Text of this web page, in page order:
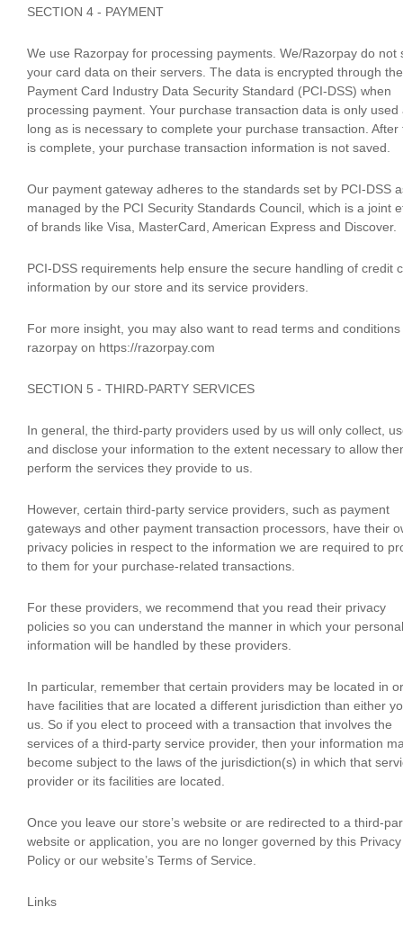
SECTION 4 - PAYMENT
We use Razorpay for processing payments. We/Razorpay do not
your card data on their servers. The data is encrypted through the
Payment Card Industry Data Security Standard (PCI-DSS) when
processing payment. Your purchase transaction data is only used
long as is necessary to complete your purchase transaction. After
is complete, your purchase transaction information is not saved.
Our payment gateway adheres to the standards set by PCI-DSS
managed by the PCI Security Standards Council, which is a joint
of brands like Visa, MasterCard, American Express and Discover.
PCI-DSS requirements help ensure the secure handling of credit
information by our store and its service providers.
For more insight, you may also want to read terms and conditions
razorpay on https://razorpay.com
SECTION 5 - THIRD-PARTY SERVICES
In general, the third-party providers used by us will only collect,
and disclose your information to the extent necessary to allow
perform the services they provide to us.
However, certain third-party service providers, such as payment
gateways and other payment transaction processors, have their
privacy policies in respect to the information we are required to
to them for your purchase-related transactions.
For these providers, we recommend that you read their privacy
policies so you can understand the manner in which your personal
information will be handled by these providers.
In particular, remember that certain providers may be located in or
have facilities that are located a different jurisdiction than either
us. So if you elect to proceed with a transaction that involves the
services of a third-party service provider, then your information
become subject to the laws of the jurisdiction(s) in which that
provider or its facilities are located.
Once you leave our store’s website or are redirected to a third-
website or application, you are no longer governed by this Privacy
Policy or our website’s Terms of Service.
Links